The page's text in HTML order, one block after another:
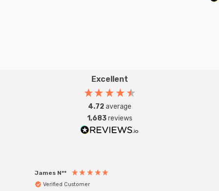
Excellent
4.72average
1,683reviews
James N**
Verified Customer